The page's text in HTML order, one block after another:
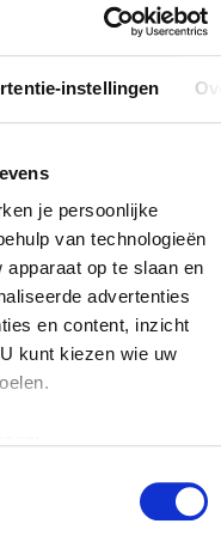
instellingen
je persoonlijke
van technologieën
op te slaan en
advertenties
en content, inzicht
kunt kiezen wie uw
kan zijn
determine whether
and translate them into
so that they are
from using
to supporting the
learn to see
processes even
feel heard and
record agreements